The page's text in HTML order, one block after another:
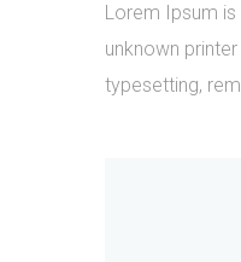
Lorem Ipsum
unknown
typesetting,